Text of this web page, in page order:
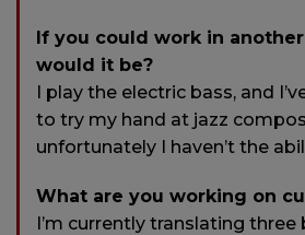
If you could work in
would it be?
I play the electric bass, and
to try my hand at jazz
unfortunately I haven’t the
What are you working on
I’m currently translating